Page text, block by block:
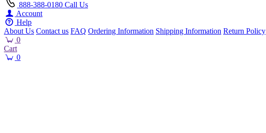
888-388-0180 Call Us
Account
Help
About Us Contact us FAQ Ordering Information Shipping Information Return Policy
0
Cart
0